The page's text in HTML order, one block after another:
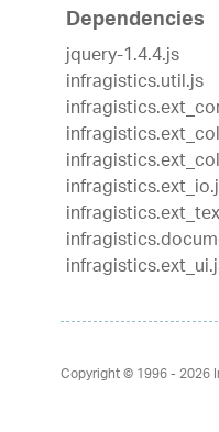
Dependencies
jquery-1.4.4.js
infragistics.util.js
Copyright © 1996 - 2026